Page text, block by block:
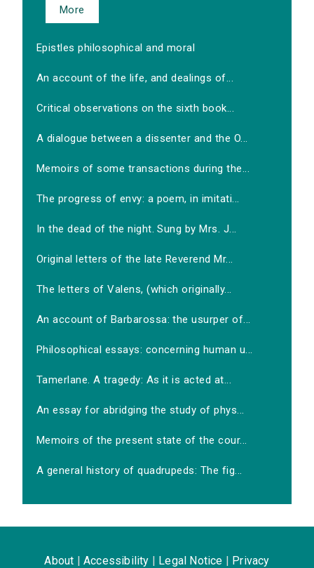
More
Epistles philosophical and moral
An account of the life, and dealings of...
Critical observations on the sixth book...
A dialogue between a dissenter and the O...
Memoirs of some transactions during the...
The progress of envy: a poem, in imitati...
In the dead of the night. Sung by Mrs. J...
Original letters of the late Reverend Mr...
The letters of Valens, (which originally...
An account of Barbarossa: the usurper of...
Philosophical essays: concerning human u...
Tamerlane. A tragedy: As it is acted at...
An essay for abridging the study of phys...
Memoirs of the present state of the cour...
A general history of quadrupeds: The fig...
About Accessibility Legal Notice Privacy